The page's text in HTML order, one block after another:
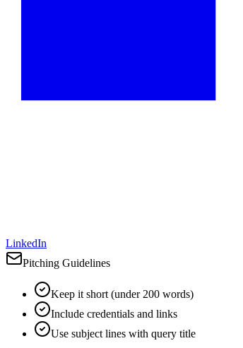
LinkedIn
Pitching Guidelines
Keep it short (under 200 words)
Include credentials and links
Use subject lines with query title